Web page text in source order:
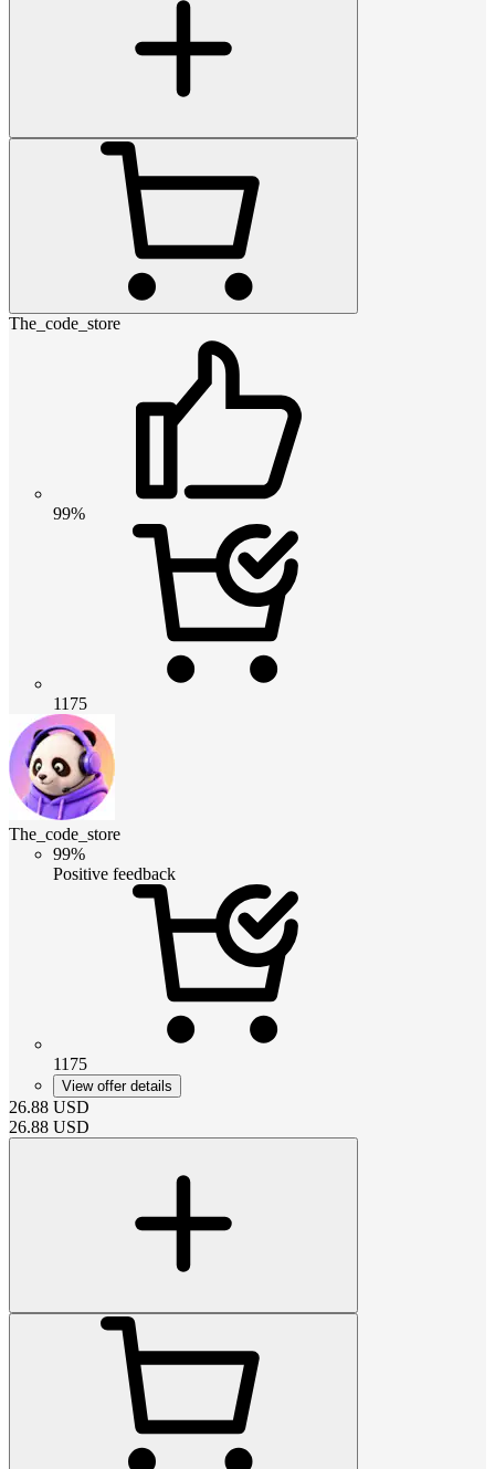
The_code_store
99%
1175
The_code_store
99%
Positive feedback
1175
View offer details
26.88 USD
26.88 USD